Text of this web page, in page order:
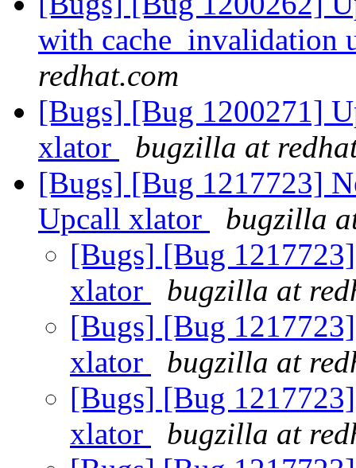
with cache_invalidation
redhat.com
[Bugs] [Bug 1200271]
xlator
bugzilla at
[Bugs] [Bug 1217723]
Upcall xlator
bugzilla
[Bugs] [Bug
xlator
bugzilla at
[Bugs] [Bug
xlator
bugzilla at
[Bugs] [Bug
xlator
bugzilla at